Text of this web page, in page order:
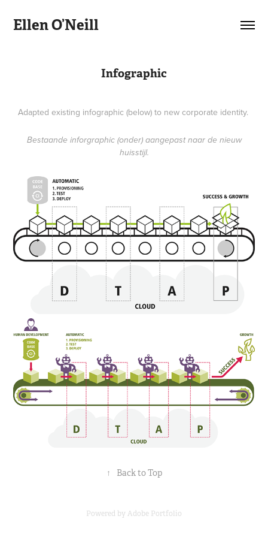
Ellen O’Neill
Infographic
Adapted existing infographic (below) to new corporate identity.
Bestaande inforgraphic (onder) aangepast naar de nieuw
huisstijl.
↑ Back to Top
Powered byAdobe Portfolio